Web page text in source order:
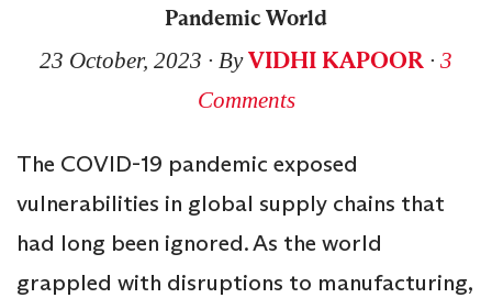
Pandemic World
23 October, 2023 ∙ ByVIDHI KAPOOR ∙ 3
Comments
The COVID-19 pandemic exposed
vulnerabilities in global supply chains that
had long been ignored. As the world
grappled with disruptions to manufacturing,